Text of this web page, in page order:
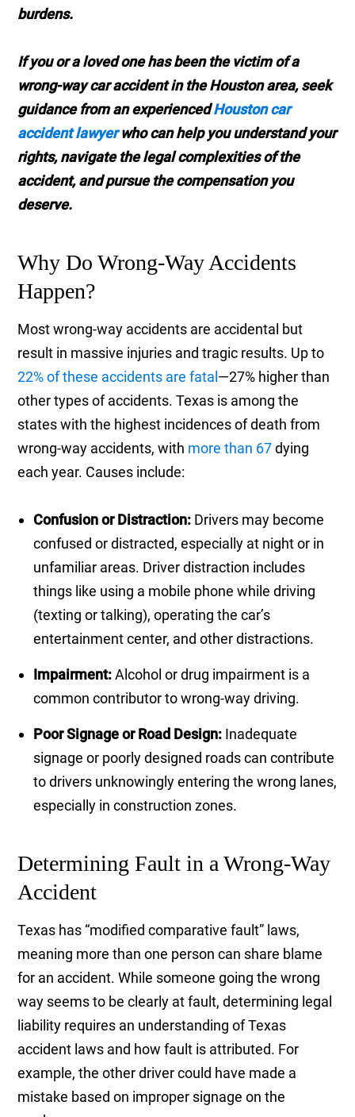
burdens.
If you or a loved one has been the victim of a
wrong-way car accident in the Houston area, seek
guidance from an experiencedHouston car
accident lawyerwho can help you understand your
rights, navigate the legal complexities of the
accident, and pursue the compensation you
deserve.
Why Do Wrong-Way Accidents
Happen?
Most wrong-way accidents are accidental but
result in massive injuries and tragic results. Up to
22% of these accidents are fatal —27% higher than
other types of accidents. Texas is among the
states with the highest incidences of death from
wrong-way accidents, with more than 67dying
each year. Causes include:
Confusion or Distraction: Drivers may become
confused or distracted, especially at night or in
unfamiliar areas. Driver distraction includes
things like using a mobile phone while driving
(texting or talking), operating the car’s
entertainment center, and other distractions.
Impairment:Alcohol or drug impairment is a
common contributor to wrong-way driving.
Poor Signage or Road Design: Inadequate
signage or poorly designed roads can contribute
to drivers unknowingly entering the wrong lanes,
especially in construction zones.
Determining Fault in a Wrong-Way
Accident
Texas has “modified comparative fault” laws,
meaning more than one person can share blame
for an accident. While someone going the wrong
way seems to be clearly at fault, determining legal
liability requires an understanding of Texas
accident laws and how fault is attributed. For
example, the other driver could have made a
mistake based on improper signage on the